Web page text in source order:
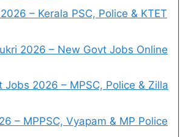
– Kerala PSC, Police & KTET
2026 – New Govt Jobs Online
Jobs 2026 – MPSC, Police & Zilla
– MPPSC, Vyapam & MP Police